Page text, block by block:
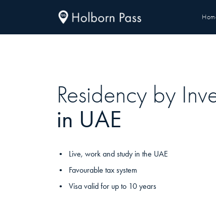
Residency by
in UAE
•
Live, work and study in the UAE
•
Favourable tax system
•
Visa valid for up to 10 years